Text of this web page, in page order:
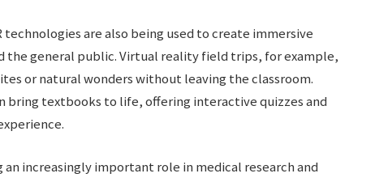
technologies are also being used to create immersive
the general public. Virtual reality field trips, for example,
or natural wonders without leaving the classroom.
bring textbooks to life, offering interactive quizzes and
increasingly important role in medical research and